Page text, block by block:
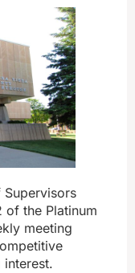
Supervisors
of the Platinum
meeting